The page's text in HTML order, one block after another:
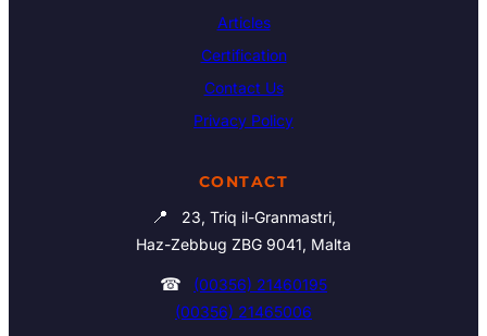
Articles
Certification
Contact Us
Privacy Policy
CONTACT
📍
23, Triq il-Granmastri,
Haz-Zebbug ZBG 9041, Malta
☎
(00356) 21460195
(00356) 21465006